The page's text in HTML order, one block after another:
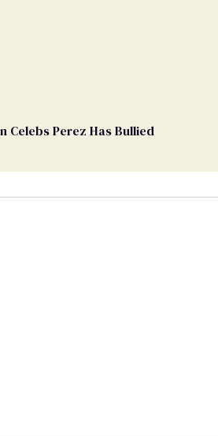
Celebs Perez Has Bullied